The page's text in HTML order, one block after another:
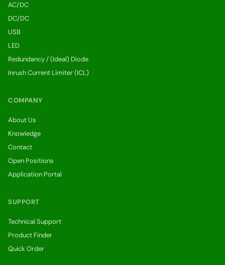
AC/DC
DC/DC
USB
LED
Redundancy / (Ideal) Diode
Inrush Current Limiter (ICL)
COMPANY
About Us
Knowledge
Contact
Open Positions
Application Portal
SUPPORT
Technical Support
Product Finder
Quick Order